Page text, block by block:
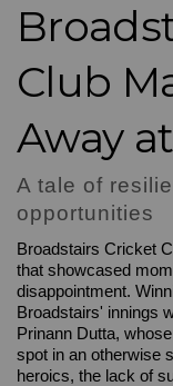
Club
Away
A tale of
opportunities
Broadstairs Cricket
that showcased
disappointment.
Broadstairs' innings
Prinann Dutta,
spot in an otherwise
heroics, the lack of